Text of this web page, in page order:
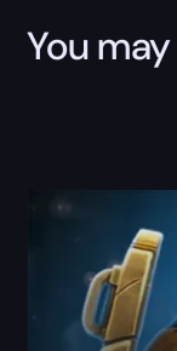
You